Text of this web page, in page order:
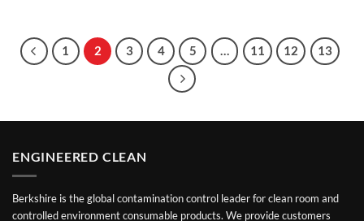
1 2 3 4 5 … 11 12 13
ENGINEERED CLEAN
Berkshire is the global contamination control leader for clean room and
controlled environment consumable products. We provide customers